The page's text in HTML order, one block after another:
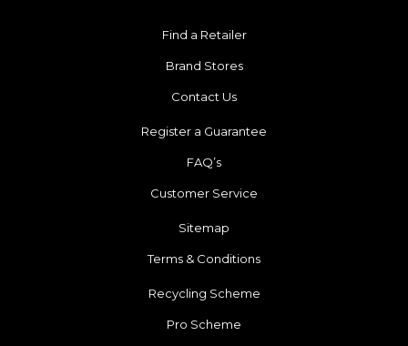
Find a Retailer
Brand Stores
Contact Us
Register a Guarantee
FAQ’s
Customer Service
Sitemap
Terms & Conditions
Recycling Scheme
Pro Scheme